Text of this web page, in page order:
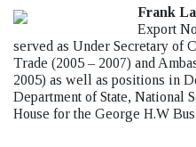
Frank
Export
served as Under Secretary of
Trade (2005 – 2007) and
2005) as well as positions in
Department of State, National
House for the George H.W